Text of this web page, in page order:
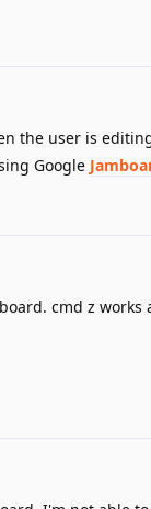
the user is
Google
cmd z works